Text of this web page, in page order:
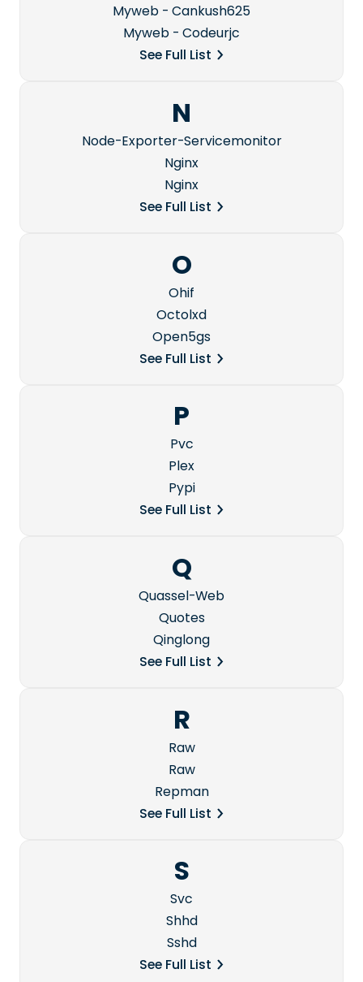
Myweb - Cankush625
Myweb - Codeurjc
See Full List
N
Node-Exporter-Servicemonitor
Nginx
Nginx
See Full List
O
Ohif
Octolxd
Open5gs
See Full List
P
Pvc
Plex
Pypi
See Full List
Q
Quassel-Web
Quotes
Qinglong
See Full List
R
Raw
Raw
Repman
See Full List
S
Svc
Shhd
Sshd
See Full List